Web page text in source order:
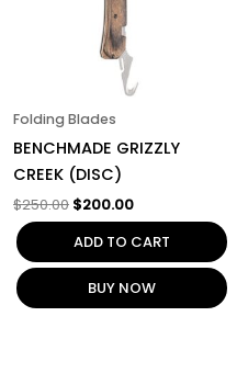
Folding Blades
BENCHMADE GRIZZLY
CREEK (DISC)
$250.00 $200.00
ADD TO CART
BUY NOW